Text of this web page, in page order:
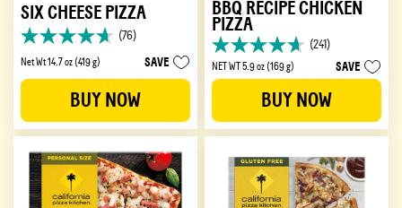
SIX CHEESE PIZZA
(76)
4.6
out
76
reviews
Net Wt 14.7 oz (419 g) SAVE
BUY NOW
BBQ RECIPE CHICKEN
PIZZA
(241)
4.7
out
of
stars.
241
NET WT 5.9 oz (169 g) SAVE
BUY NOW